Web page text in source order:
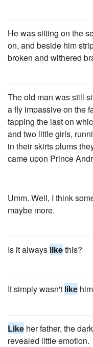
He was sitting on the
on, and beside him
broken and withered
The old man was still
a fly impassive on the
tapping the last on
and two little girls,
in their skirts plums
came upon Prince
Umm. Well, I think
maybe more.
Is it always likethis?
It simply wasn't like
Like her father, the
revealed little emotion.